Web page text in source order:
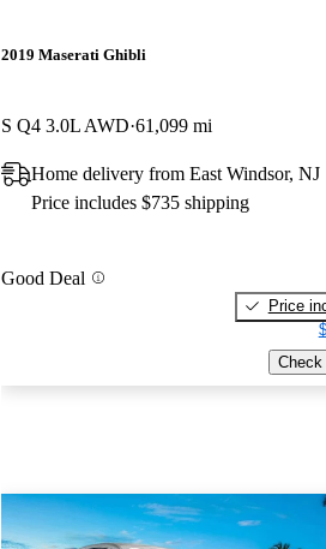
2019 Maserati Ghibli
S Q4 3.0L AWD 61,099 mi
Home delivery from East Windsor, NJ
Price includes $735 shipping
Good Deal
Price